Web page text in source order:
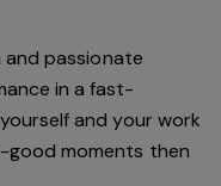
and passionate
in afast-
and your work
-good moments then